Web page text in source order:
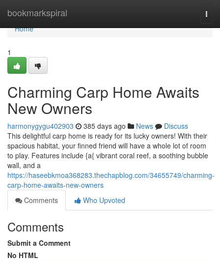
bookmarkspiral
Home
Home
1
Charming Carp Home Awaits
New Owners
harmonygygu402903 385 days ago News
Discuss
This delightful carp home is ready for its lucky owners! With their
spacious habitat, your finned friend will have a whole lot of room
to play. Features include {a{ vibrant coral reef, a soothing bubble
wall, and a
https://haseebkmoa368283.thechapblog.com/34655749/charming-
carp-home-awaits-new-owners
Comments
Who Upvoted
Comments
Submit a Comment
No HTML